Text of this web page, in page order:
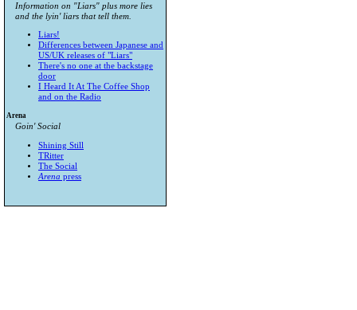
Information on "Liars" plus more lies
and the lyin' liars that tell them.
Liars!
Differences between Japanese and
US/UK releases of "Liars"
There's no one at the backstage
door
I Heard It At The Coffee Shop
and on the Radio
Arena
Goin' Social
Shining Still
TRitter
The Social
Arena press